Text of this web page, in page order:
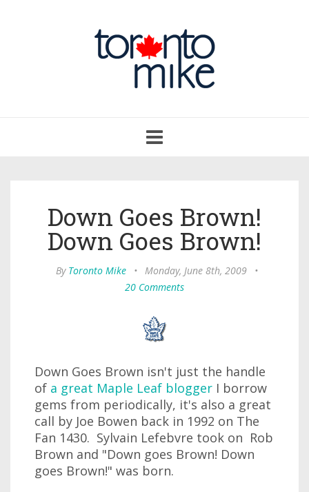
navigation
Down Goes Brown!
Down Goes Brown!
By Toronto Mike • Monday, June 8th, 2009
•
20 Comments
Down Goes Brown isn't just the handle
of a great Maple Leaf blogger I borrow
gems from periodically, it's also a great
call by Joe Bowen back in 1992 on The
Fan 1430. Sylvain Lefebvre took on Rob
Brown and "Down goes Brown! Down
goes Brown!" was born.